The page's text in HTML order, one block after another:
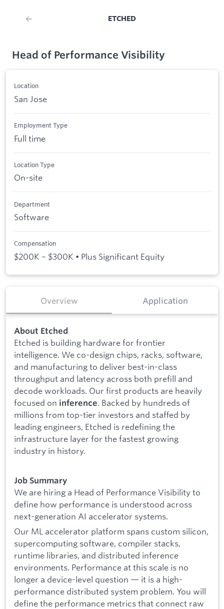
ETCHED
Head of Performance Visibility
Location
San Jose
Employment Type
Full time
Location Type
On-site
Department
Software
Compensation
$200K – $300K • Plus Significant Equity
Overview Application
About Etched
Etched is building hardware for frontier
intelligence. We co-design chips, racks, software,
and manufacturing to deliver best-in-class
throughput and latency across both prefill and
decode workloads. Our first products are heavily
focused on inference. Backed by hundreds of
millions from top-tier investors and staffed by
leading engineers, Etched is redefining the
infrastructure layer for the fastest growing
industry in history.
Job Summary
We are hiring a Head of Performance Visibility to
define how performance is understood across
next-generation AI accelerator systems.
Our ML accelerator platform spans custom silicon,
supercomputing software, compiler stacks,
runtime libraries, and distributed inference
environments. Performance at this scale is no
longer a device-level question — it is a high-
performance distributed system problem. You will
define the performance metrics that connect raw